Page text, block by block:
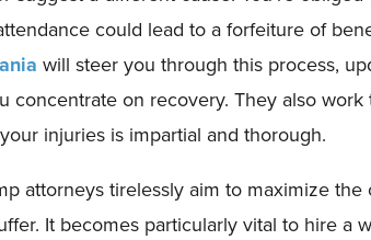
could lead to a forfeiture of
will steer you through this process,
concentrate on recovery. They also
injuries is impartial and thorough.
attorneys tirelessly aim to maximize
It becomes particularly vital to hire a